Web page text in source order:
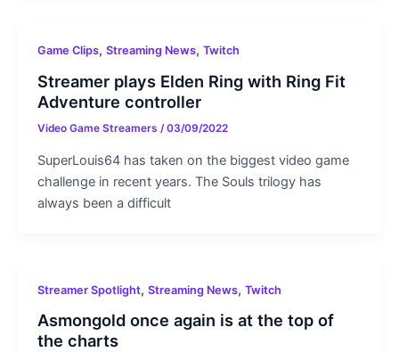
Game Clips, Streaming News, Twitch
Streamer plays Elden Ring with Ring Fit
Adventure controller
Video Game Streamers /03/09/2022
SuperLouis64 has taken on the biggest video game
challenge in recent years. The Souls trilogy has
always been a difficult
Streamer Spotlight, Streaming News, Twitch
Asmongold once again is at the top of
the charts